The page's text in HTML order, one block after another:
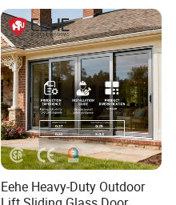
Eehe Heavy-Duty Outdoor